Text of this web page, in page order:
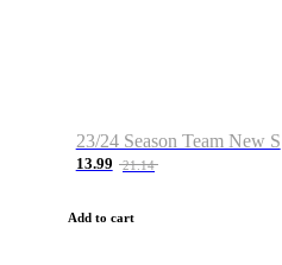
13.99 21.14
Add to cart